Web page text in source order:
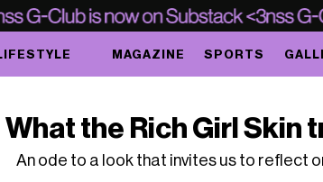
LIFESTYLE MAGAZINE SPORTS
What the Rich Girl Skin
An ode to a look that invites us to reflect